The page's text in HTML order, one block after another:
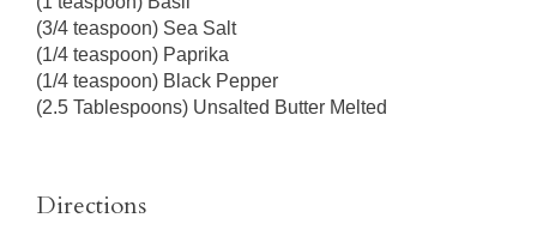
(3/4 teaspoon) Sea Salt
(1/4 teaspoon) Paprika
(1/4 teaspoon) Black Pepper
(2.5 Tablespoons) Unsalted Butter Melted
Directions